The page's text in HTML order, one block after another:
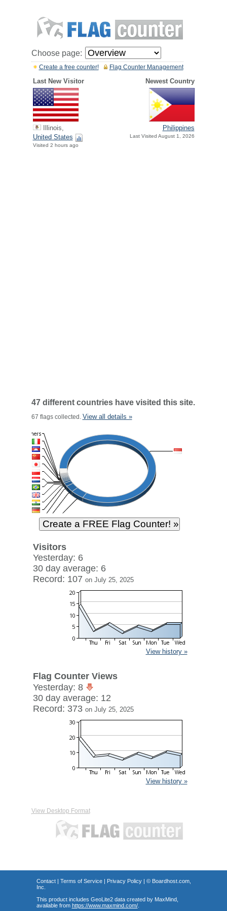
Choose page:
Flag Counter Management
Create a free counter!
Last New Visitor Newest Country
Illinois,
United States
Visited 2 hours ago
Philippines
Last Visited August 1, 2026
47 different countries have visited this site.
67 flags collected. View all details »
Visitors
Yesterday: 6
30 day average: 6
Record: 107 on July 25, 2025
View history »
Flag Counter Views
Yesterday: 8
30 day average: 12
Record: 373 on July 25, 2025
View history »
View Desktop Format
Contact| Terms of Service| Privacy Policy| © Boardhost.com,
Inc.
This product includes GeoLite2 data created by MaxMind,
available from https://www.maxmind.com/.